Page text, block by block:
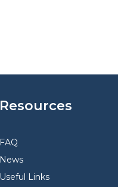
Resources
FAQ
News
Useful Links